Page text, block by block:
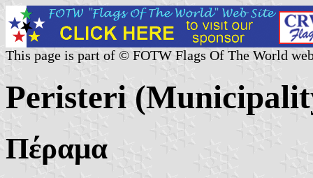
This page is part of © FOTW Flags Of The World
Peristeri
Πέραμα